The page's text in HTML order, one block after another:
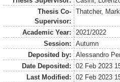
Thesis Co-
Supervisor:
Thatcher, Mark
Academic Year:
2021/2022
Session:
Autumn
Deposited by:
Alessandro
Date Deposited:
02 Feb 2023
Last Modified:
02 Feb 2023